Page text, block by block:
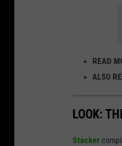
READ
ALSO
LOOK:
Stacker